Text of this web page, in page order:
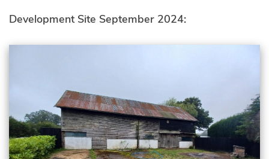
Development Site September 2024: